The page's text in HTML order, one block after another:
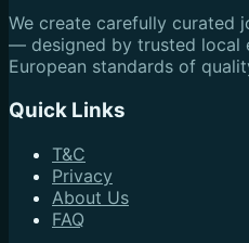
We create carefully curated
— designed by trusted local
European standards of
Quick Links
T&C
Privacy
About Us
FAQ